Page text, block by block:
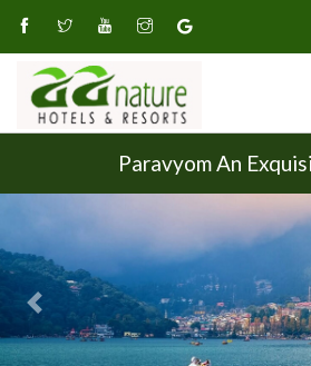
Paravyom An
Previous